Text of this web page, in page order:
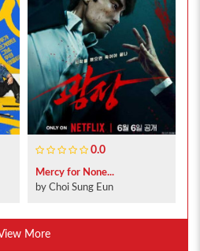
0.0
Mercy for None...
by Choi Sung Eun
More